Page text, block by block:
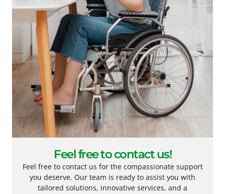
Feel free to contact us!
Feel free to contact us for the compassionate support
you deserve. Our team is ready to assist you with
tailored solutions, innovative services, and a